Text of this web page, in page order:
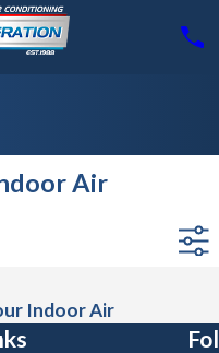
Air
Indoor Air